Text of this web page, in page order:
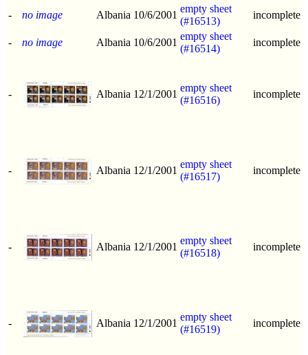
- no image Albania 10/6/2001
empty sheet
(#16513)
incomplete
- no image Albania 10/6/2001
empty sheet
(#16514)
incomplete
- Albania 12/1/2001
empty sheet
(#16516)
incomplete
- Albania 12/1/2001
empty sheet
(#16517)
incomplete
- Albania 12/1/2001
empty sheet
(#16518)
incomplete
- Albania 12/1/2001
empty sheet
(#16519)
incomplete